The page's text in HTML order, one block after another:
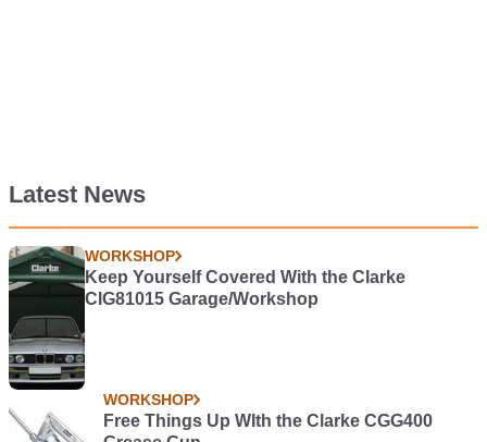
Latest News
WORKSHOP
Keep Yourself Covered With the Clarke
CIG81015 Garage/Workshop
WORKSHOP
Free Things Up WIth the Clarke CGG400